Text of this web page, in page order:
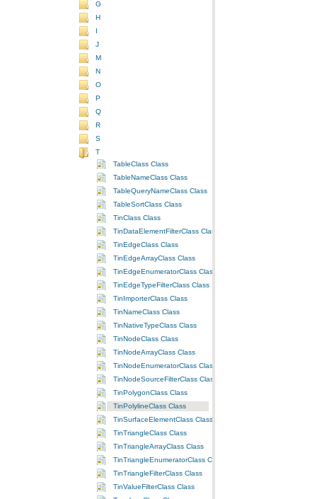
G
H
I
J
M
N
O
P
Q
R
S
T
TableClass Class
TableNameClass Class
TableQueryNameClass Class
TableSortClass Class
TinClass Class
TinDataElementFilterClass Class
TinEdgeClass Class
TinEdgeArrayClass Class
TinEdgeEnumeratorClass Class
TinEdgeTypeFilterClass Class
TinImporterClass Class
TinNameClass Class
TinNativeTypeClass Class
TinNodeClass Class
TinNodeArrayClass Class
TinNodeEnumeratorClass Class
TinNodeSourceFilterClass Class
TinPolygonClass Class
TinPolylineClass Class
TinSurfaceElementClass Class
TinTriangleClass Class
TinTriangleArrayClass Class
TinTriangleEnumeratorClass Class
TinTriangleFilterClass Class
TinValueFilterClass Class